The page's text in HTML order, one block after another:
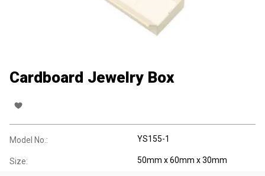
Cardboard Jewelry Box
Model No.: YS155-1
Size: 50mm x 60mm x 30mm